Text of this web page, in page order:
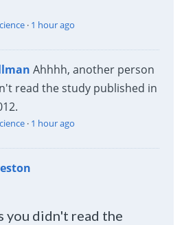
· 1 hour ago
Ahhhh, another person
read the study published in
· 1 hour ago
you didn't read the